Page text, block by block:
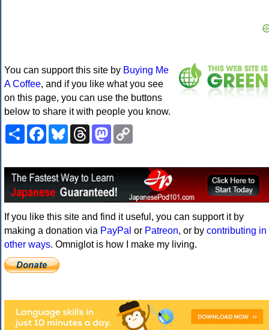
You can support this site by Buying Me
A Coffee, and if you like what you see
on this page, you can use the buttons
below to share it with people you know.
ShareFacebookBlueskyThreadsMastodon
If you like this site and find it useful, you can support it by
making a donation via PayPal or Patreon, or by contributing in
other ways. Omniglot is how I make my living.